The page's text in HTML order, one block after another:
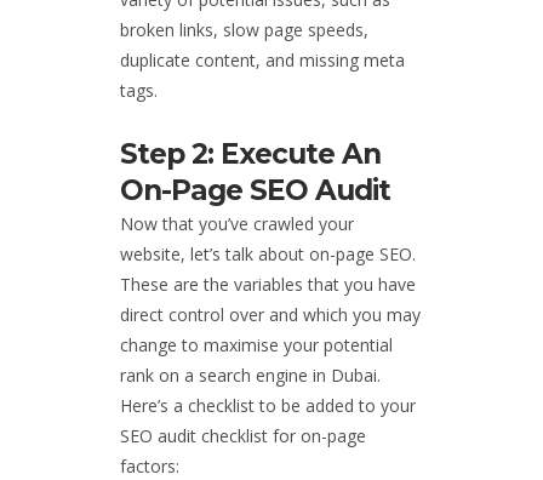
broken links, slow page speeds,
duplicate content, and missing meta
tags.
Step 2: Execute An
On-Page SEO Audit
Now that you’ve crawled your
website, let’s talk about on-page SEO.
These are the variables that you have
direct control over and which you may
change to maximise your potential
rank on a search engine in Dubai.
Here’s a checklist to be added to your
SEO audit checklist for on-page
factors: